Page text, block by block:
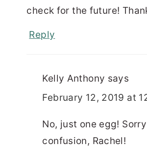
check for the future!
Reply
Kelly Anthony says
February 12, 2019 at
No, just one egg!
confusion, Rachel!